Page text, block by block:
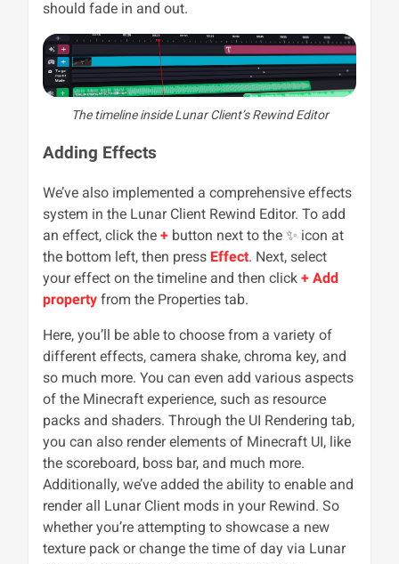
should fade in and out.
The timeline inside Lunar Client’s Rewind Editor
Adding Effects
We’ve also implemented a comprehensive effects
system in the Lunar Client Rewind Editor. To add
an effect, click the + button next to the ✨ icon at
the bottom left, then press Effect. Next, select
your effect on the timeline and then click + Add
property from the Properties tab.
Here, you’ll be able to choose from a variety of
different effects, camera shake, chroma key, and
so much more. You can even add various aspects
of the Minecraft experience, such as resource
packs and shaders. Through the UI Rendering tab,
you can also render elements of Minecraft UI, like
the scoreboard, boss bar, and much more.
Additionally, we’ve added the ability to enable and
render all Lunar Client mods in your Rewind. So
whether you’re attempting to showcase a new
texture pack or change the time of day via Lunar